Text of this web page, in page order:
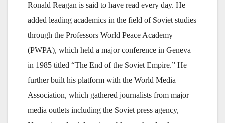
Ronald Reagan is said to have read every day. He
added leading academics in the field of Soviet studies
through the Professors World Peace Academy
(PWPA), which held a major conference in Geneva
in 1985 titled “The End of the Soviet Empire.” He
further built his platform with the World Media
Association, which gathered journalists from major
media outlets including the Soviet press agency,